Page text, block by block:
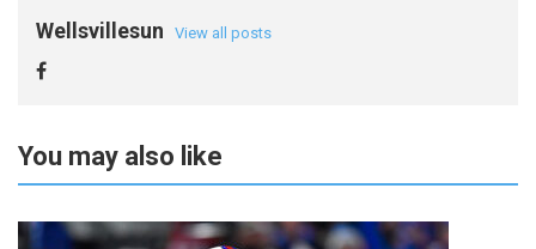
Wellsvillesun View all posts
You may also like